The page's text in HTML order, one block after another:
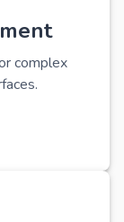
complex